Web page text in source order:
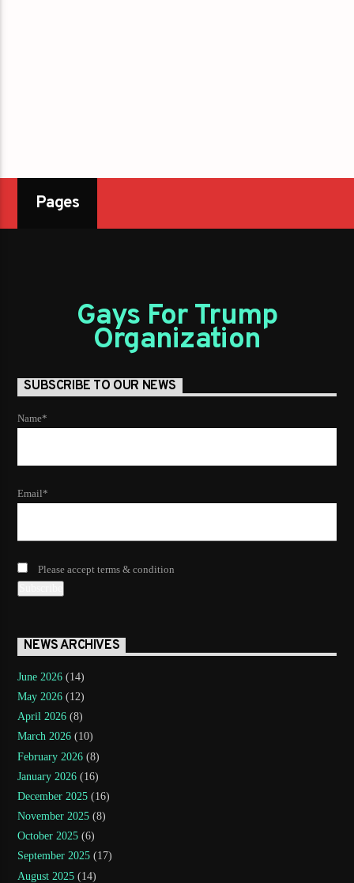
Pages
Gays For Trump
Organization
SUBSCRIBE TO OUR NEWS
Name*
Email*
Please accept terms & condition
NEWS ARCHIVES
June 2026 (14)
May 2026 (12)
April 2026 (8)
March 2026 (10)
February 2026 (8)
January 2026 (16)
December 2025 (16)
November 2025 (8)
October 2025 (6)
September 2025 (17)
August 2025 (14)